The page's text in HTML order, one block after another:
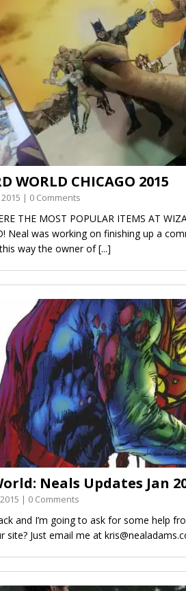
WORLD CHICAGO 2015
| 0 Comments
THE MOST POPULAR ITEMS AT
Neal was working on finishing up a
way the owner of[...]
Neals Updates Jan
| 0 Comments
and I’m going to ask for some help
site? Just email me at